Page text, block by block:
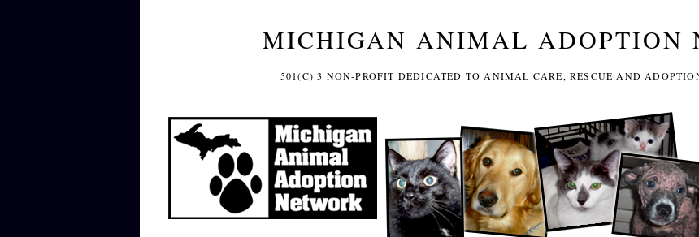
MICHIGAN ANIMAL ADOPTION
501(C) 3 NON-PROFIT DEDICATED TO ANIMAL CARE, RESCUE AND